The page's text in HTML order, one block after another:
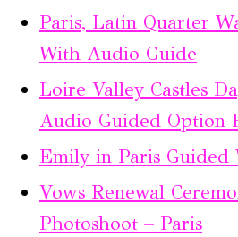
Paris, Latin Quarter
With Audio Guide
Loire Valley Castles
Audio Guided Option
Emily in Paris Guided
Vows Renewal
Photoshoot – Paris